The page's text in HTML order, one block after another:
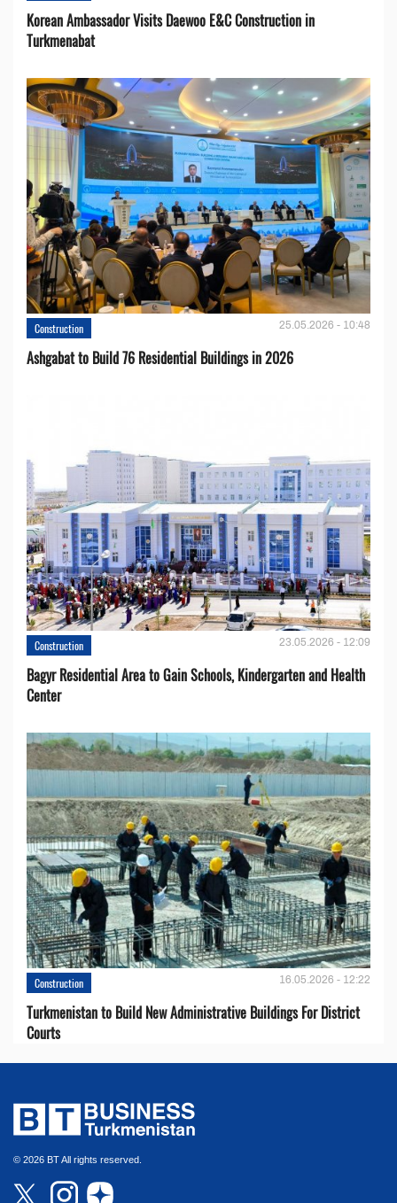
Korean Ambassador Visits Daewoo E&C Construction in
Turkmenabat
Construction 25.05.2026 - 10:48
Ashgabat to Build 76 Residential Buildings in 2026
Construction 23.05.2026 - 12:09
Bagyr Residential Area to Gain Schools, Kindergarten and Health
Center
Construction 16.05.2026 - 12:22
Turkmenistan to Build New Administrative Buildings For District
Courts
© 2026 BT All rights reserved.